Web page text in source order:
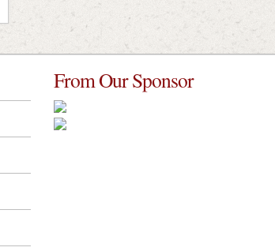
From Our Sponsor